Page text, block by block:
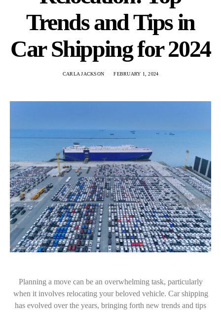
Trends and Tips in
Car Shipping for 2024
CARLA JACKSON FEBRUARY 1, 2024
Planning a move can be an overwhelming task, particularly
when it involves relocating your beloved vehicle. Car shipping
has evolved over the years, bringing forth new trends and tips